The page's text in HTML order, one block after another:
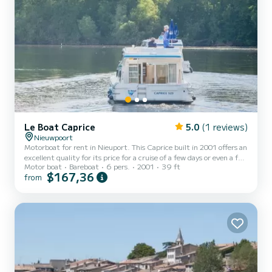
Le Boat Caprice 5.0 (1 reviews)
Nieuwpoort
Motorboat for rent in Nieuport. This Caprice built in 2001 offers an
excellent quality for its price for a cruise of a few days or even a few
weeks. The boat has 2 fully-equipped cabins and a capacity of 6
people. With an overall length of 12 meters, it will be your best ally
Motor boat Bareboat 6 pers. 2001 39 ft
from $167,36